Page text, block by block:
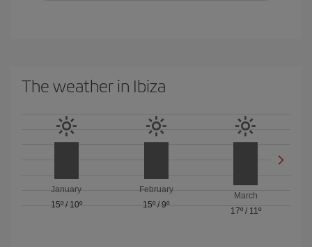
The weather in Ibiza
January
15º/ 10º
February
15º / 9º
March
17º/ 11º